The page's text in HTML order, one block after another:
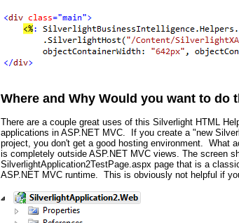
Where and Why Would you want to do
There are a couple great uses of this Silverlight HTML
applications in ASP.NET MVC. If you create a "new
project, you don't get a good hosting environment. What
is completely outside ASP.NET MVC views. The screen
SilverlightApplication2TestPage.aspx page that is a
ASP.NET MVC runtime. This is obviously not helpful if